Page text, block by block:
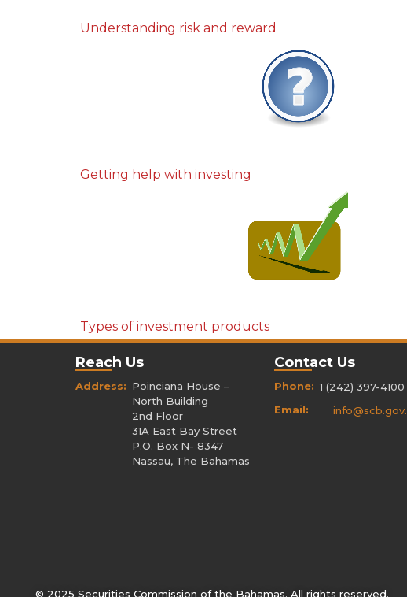
Understanding risk and reward
Getting help with investing
Types of investment products
Reach Us
Address: Poinciana House –
North Building
2nd Floor
31A East Bay Street
P.O. Box N- 8347
Nassau, The Bahamas
Contact Us
Phone: 1 (242) 397-
Email:
© 2025 Securities Commission of the Bahamas. All rights reserved.